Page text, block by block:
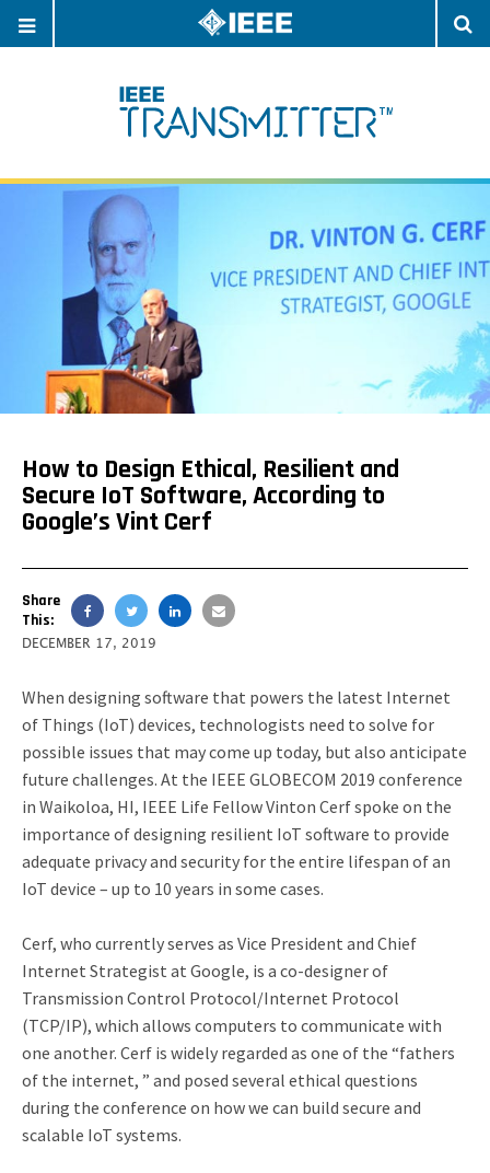
NAVIGATION
How to Design Ethical, Resilient and
Secure IoT Software, According to
Google’s Vint Cerf
Share
This:
DECEMBER 17, 2019
When designing software that powers the latest Internet
of Things (IoT) devices, technologists need to solve for
possible issues that may come up today, but also anticipate
future challenges. At the IEEE GLOBECOM 2019 conference
in Waikoloa, HI, IEEE Life Fellow Vinton Cerf spoke on the
importance of designing resilient IoT software to provide
adequate privacy and security for the entire lifespan of an
IoT device – up to 10 years in some cases.
Cerf, who currently serves as Vice President and Chief
Internet Strategist at Google, is a co-designer of
Transmission Control Protocol/Internet Protocol
(TCP/IP), which allows computers to communicate with
one another. Cerf is widely regarded as one of the “fathers
of the internet, ” and posed several ethical questions
during the conference on how we can build secure and
scalable IoT systems.